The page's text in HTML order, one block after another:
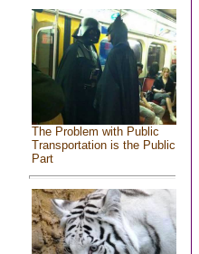
The Problem with Public
Transportation is the Public
Part